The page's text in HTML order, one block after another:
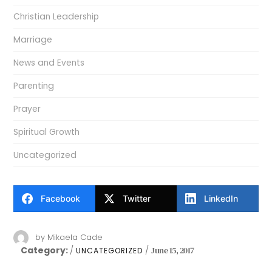
Facebook Twitter LinkedIn
by Mikaela Cade
Category: UNCATEGORIZED June 15, 2017
Christian Leadership
Marriage
News and Events
Parenting
Prayer
Spiritual Growth
Uncategorized